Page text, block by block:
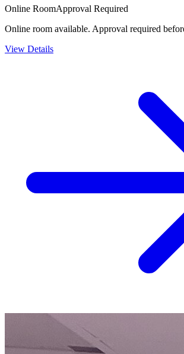
Online RoomApproval Required
Online room available. Approval required
View Details